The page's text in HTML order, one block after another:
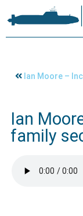
Ian
family
Ian Moore –